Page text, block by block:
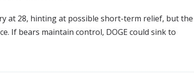
at 28, hinting at possible short-term relief, but the
If bears maintain control, DOGE could sink to